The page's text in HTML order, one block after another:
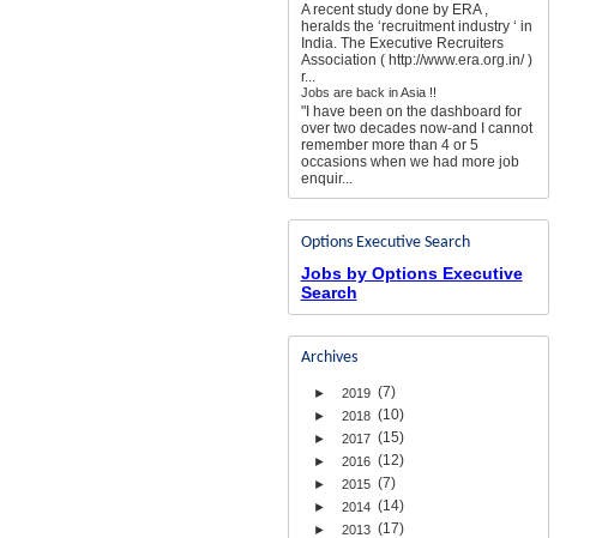
A recent study done by ERA ,
heralds the ‘recruitment industry ‘ in
India. The Executive Recruiters
Association ( http://www.era.org.in/ )
r...
Jobs are back in Asia !!
"I have been on the dashboard for
over two decades now-and I cannot
remember more than 4 or 5
occasions when we had more job
enquir...
Options Executive Search
Jobs by Options Executive
Search
Archives
► 2019 (7)
► 2018 (10)
► 2017 (15)
► 2016 (12)
► 2015 (7)
► 2014 (14)
► 2013 (17)